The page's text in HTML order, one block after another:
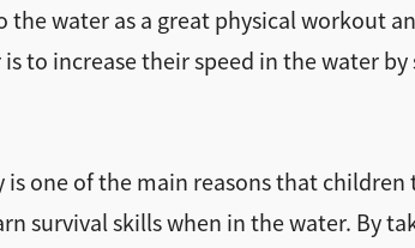
the water as a great physical workout
to increase their speed in the water
is one of the main reasons that
survival skills when in the water. By